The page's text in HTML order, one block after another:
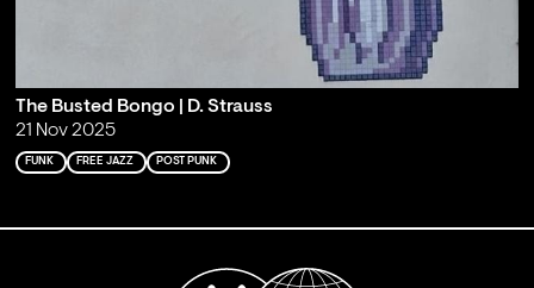
The Busted Bongo | D. Strauss
21 Nov 2025
FUNK FREE JAZZ POST PUNK